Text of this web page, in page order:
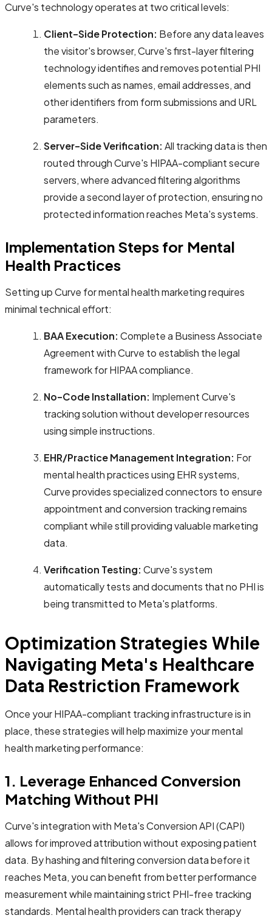
Curve's technology operates at two critical levels:
Client-Side Protection: Before any data leaves
the visitor's browser, Curve's first-layer filtering
technology identifies and removes potential PHI
elements such as names, email addresses, and
other identifiers from form submissions and URL
parameters.
Server-Side Verification: All tracking data is then
routed through Curve's HIPAA-compliant secure
servers, where advanced filtering algorithms
provide a second layer of protection, ensuring no
protected information reaches Meta's systems.
Implementation Steps for Mental
Health Practices
Setting up Curve for mental health marketing requires
minimal technical effort:
BAA Execution: Complete a Business Associate
Agreement with Curve to establish the legal
framework for HIPAA compliance.
No-Code Installation: Implement Curve's
tracking solution without developer resources
using simple instructions.
EHR/Practice Management Integration: For
mental health practices using EHR systems,
Curve provides specialized connectors to ensure
appointment and conversion tracking remains
compliant while still providing valuable marketing
data.
Verification Testing: Curve's system
automatically tests and documents that no PHI is
being transmitted to Meta's platforms.
Optimization Strategies While
Navigating Meta's Healthcare
Data Restriction Framework
Once your HIPAA-compliant tracking infrastructure is in
place, these strategies will help maximize your mental
health marketing performance:
1. Leverage Enhanced Conversion
Matching Without PHI
Curve's integration with Meta's Conversion API (CAPI)
allows for improved attribution without exposing patient
data. By hashing and filtering conversion data before it
reaches Meta, you can benefit from better performance
measurement while maintaining strict PHI-free tracking
standards. Mental health providers can track therapy